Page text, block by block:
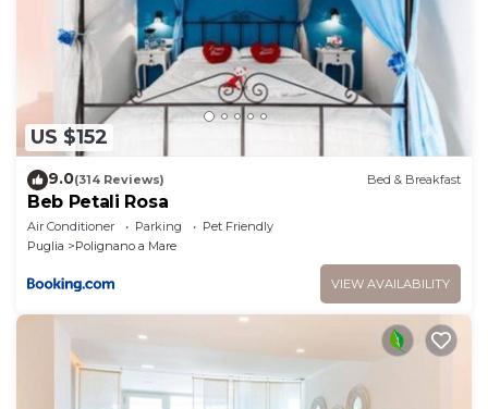
US $152
9.0(314 Reviews) Bed & Breakfast
Beb Petali Rosa
Air Conditioner Parking
Pet Friendly
Puglia
Polignano a Mare
VIEW AVAILABILITY